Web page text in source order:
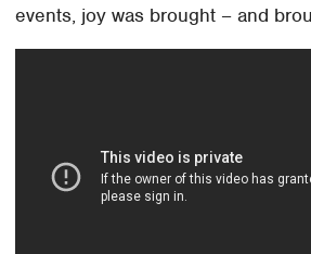
events, joy was brought – and